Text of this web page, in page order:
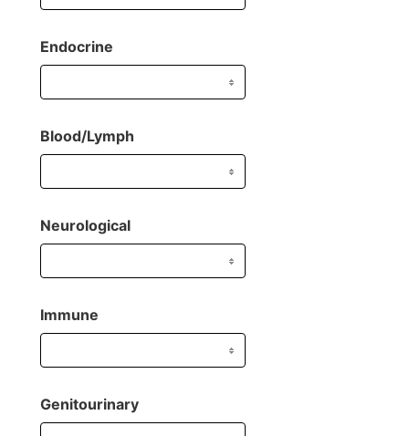
Endocrine
Blood/Lymph
Neurological
Immune
Genitourinary